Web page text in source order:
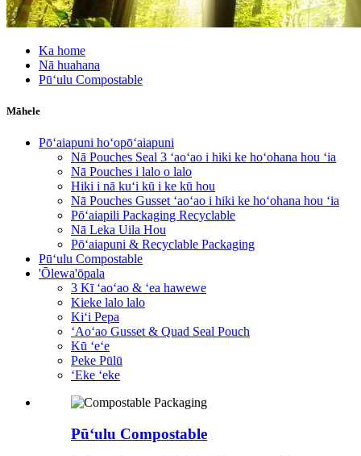
Ka home
Nā huahana
Pūʻulu Compostable
Māhele
Pōʻaiapuni hoʻopōʻaiapuni
Nā Pouches Seal 3 ʻaoʻao i hiki ke hoʻohana hou ʻia
Nā Pouches i lalo o lalo
Hiki i nā kuʻi kū i ke kū hou
Nā Pouches Gusset ʻaoʻao i hiki ke hoʻohana hou ʻia
Pōʻaiapili Packaging Recyclable
Nā Leka Uila Hou
Pōʻaiapuni & Recyclable Packaging
Pūʻulu Compostable
'Ōlewa'ōpala
3 Kī ʻaoʻao & ʻea hawewe
Kieke lalo lalo
Kiʻi Pepa
ʻAoʻao Gusset & Quad Seal Pouch
Kū ʻeʻe
Peke Pūlū
ʻEke ʻeke
Pūʻulu Compostable